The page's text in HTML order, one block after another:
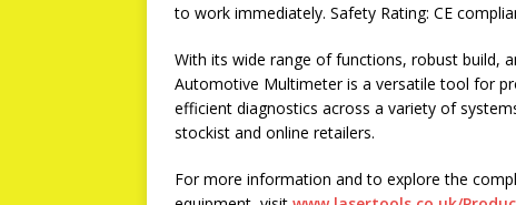
to work immediately. Safety Rating: CE
With its wide range of functions, robust build,
Automotive Multimeter is a versatile tool for
efficient diagnostics across a variety of
stockist and online retailers.
For more information and to explore the